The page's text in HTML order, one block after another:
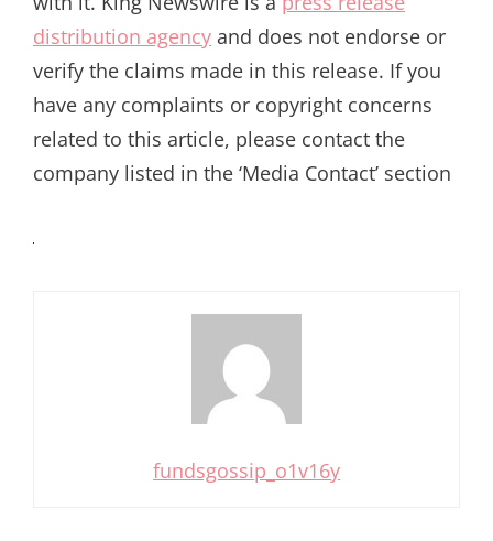
distribution agency and does not endorse or
verify the claims made in this release. If you
have any complaints or copyright concerns
related to this article, please contact the
company listed in the ‘Media Contact’ section
fundsgossip_o1v16y